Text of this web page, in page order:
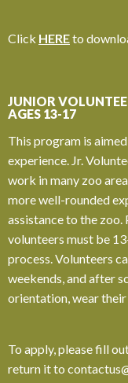
Click HEREto
JUNIOR
AGES 13-17
This program is
experience. Jr.
work in many zoo
more well-rounded
assistance to the zoo.
volunteers must be
process.Volunteers
weekends, and after
orientation, wear
To apply, please fill
return it to